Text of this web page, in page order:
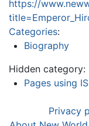
https://
Categories:
Biography
Hidden category:
Pages using
Privacy